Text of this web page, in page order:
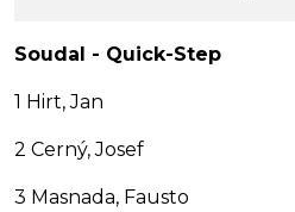
Soudal - Quick-Step
1 Hirt, Jan
2 Cerný, Josef
3 Masnada, Fausto